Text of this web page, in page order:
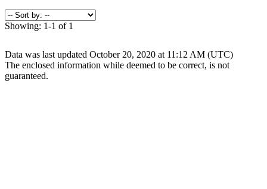
Showing: 1-1 of 1
Data was last updated October 20, 2020 at 11:12 AM (UTC)
The enclosed information while deemed to be correct, is not
guaranteed.